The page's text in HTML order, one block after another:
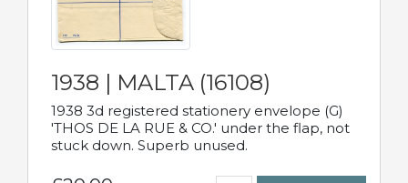
1938 | MALTA (16108)
1938 3d registered stationery envelope (G)
'THOS DE LA RUE & CO.' under the flap, not
stuck down. Superb unused.